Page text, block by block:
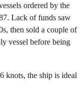
ordered by the
Lack of funds saw
then sold a couple of
vessel before being
knots, the ship is ideal